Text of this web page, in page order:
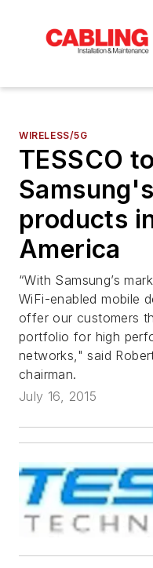
WIRELESS/5G
TESSCO
products
America
“With Samsung’s
WiFi-enabled mobile
offer our customers
portfolio for high
networks," said
chairman.
July 16, 2015